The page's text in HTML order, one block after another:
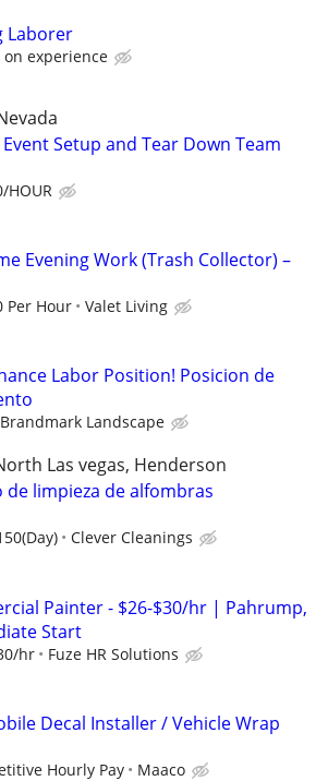
Laborer
on experience
Event Setup and Tear Down Team
HOUR
Evening Work (Trash Collector) –
Per Hour Valet Living
Labor Position! Posicion de
Brandmark Landscape
Las vegas, Henderson
de limpieza de alfombras
Clever Cleanings
Painter - $26-$30/hr | Pahrump,
Start
hr Fuze HR Solutions
Decal Installer / Vehicle Wrap
Hourly Pay Maaco